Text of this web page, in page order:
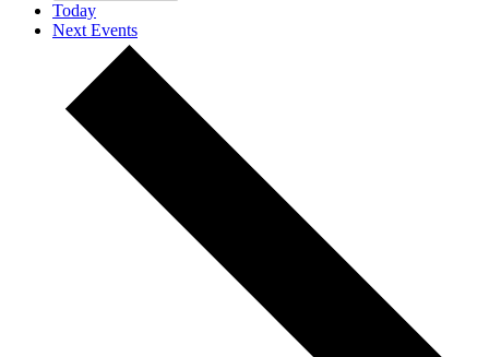
Today
Next Events